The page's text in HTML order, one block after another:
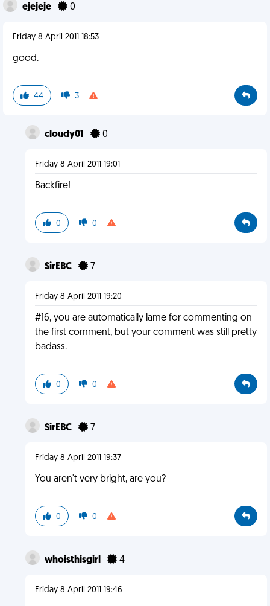
ejejeje 0
Friday 8 April 2011 18:53
good.
44 3
cloudy01 0
Friday 8 April 2011 19:01
Backfire!
0 0
SirEBC 7
Friday 8 April 2011 19:20
#16, you are automatically lame for commenting on
the first comment, but your comment was still pretty
badass.
0 0
SirEBC 7
Friday 8 April 2011 19:37
You aren't very bright, are you?
0 0
whoisthisgirl 4
Friday 8 April 2011 19:46